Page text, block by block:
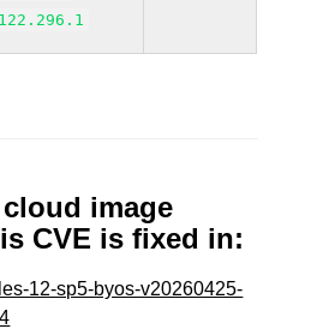
122.296.1
image
CVE is fixed in:
12-sp5-byos-v20260425-